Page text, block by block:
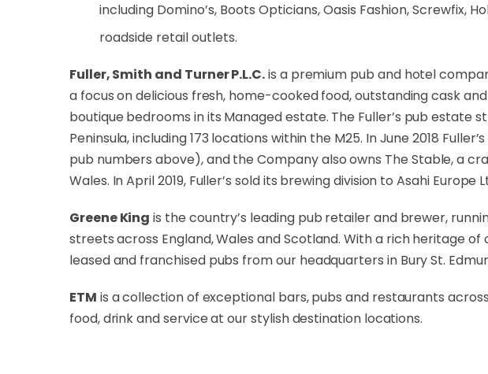
including Domino’s, Boots Opticians, Oasis Fashion, Screwfix,
roadside retail outlets.
Fuller, Smith and Turner P.L.C.is a premium pub and hotel
a focus on delicious fresh, home-cooked food, outstanding cask
boutique bedrooms in its Managed estate. The Fuller’s pub
Peninsula, including 173 locations within the M25. In June 2018
pub numbers above), and the Company also owns The Stable, a
Wales. In April 2019, Fuller’s sold its brewing division to Asahi Europe
Greene King is the country’s leading pub retailer and brewer,
streets across England, Wales and Scotland. With a rich heritage
leased and franchised pubs from our headquarters in Bury St.
ETM is a collection of exceptional bars, pubs and restaurants
food, drink and service at our stylish destination locations.